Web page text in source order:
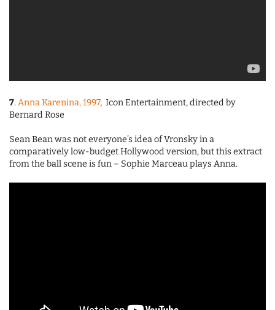
7.Anna Karenina, 1997, Icon Entertainment, directed by
Bernard Rose
Sean Bean was not everyone’s idea of Vronsky in a
comparatively low-budget Hollywood version, but this extract
from the ball scene is fun – Sophie Marceau plays Anna.